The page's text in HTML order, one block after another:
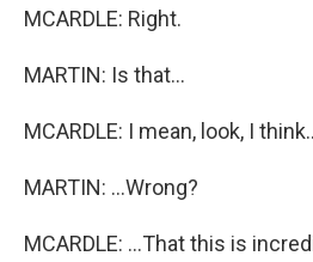
MCARDLE: Right.
MARTIN: Is that...
MCARDLE: I mean, look, I
MARTIN: ...Wrong?
MCARDLE: ...That this is